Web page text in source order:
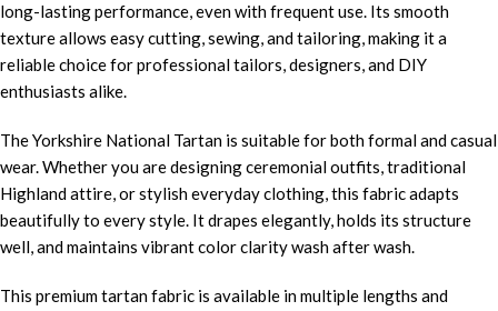
long-lasting performance, even with frequent use. Its smooth
texture allows easy cutting, sewing, and tailoring, making it a
reliable choice for professional tailors, designers, and DIY
enthusiasts alike.
The Yorkshire National Tartan is suitable for both formal and casual
wear. Whether you are designing ceremonial outfits, traditional
Highland attire, or stylish everyday clothing, this fabric adapts
beautifully to every style. It drapes elegantly, holds its structure
well, and maintains vibrant color clarity wash after wash.
This premium tartan fabric is available in multiple lengths and